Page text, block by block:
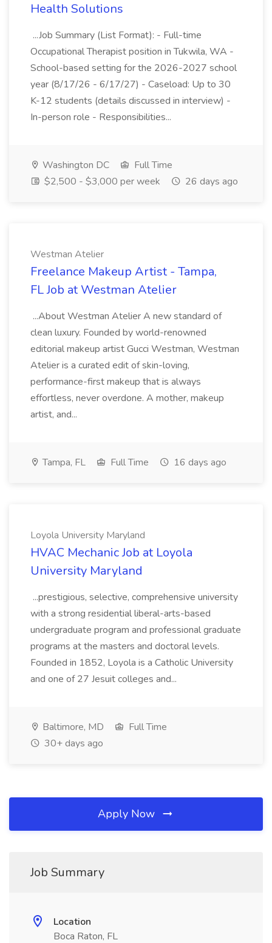
Health Solutions
...Job Summary (List Format): - Full-time
Occupational Therapist position in Tukwila, WA -
School-based setting for the 2026-2027 school
year (8/17/26 - 6/17/27) - Caseload: Up to 30
K-12 students (details discussed in interview) -
In-person role - Responsibilities...
Washington DC
Full Time
$2,500 - $3,000 per week
26 days ago
Westman Atelier
Freelance Makeup Artist - Tampa,
FL Job at Westman Atelier
...About Westman Atelier A new standard of
clean luxury. Founded by world-renowned
editorial makeup artist Gucci Westman, Westman
Atelier is a curated edit of skin-loving,
performance-first makeup that is always
effortless, never overdone. A mother, makeup
artist, and...
Tampa, FL Full Time 16 days ago
Loyola University Maryland
HVAC Mechanic Job at Loyola
University Maryland
...prestigious, selective, comprehensive university
with a strong residential liberal-arts-based
undergraduate program and professional graduate
programs at the masters and doctoral levels.
Founded in 1852, Loyola is a Catholic University
and one of 27 Jesuit colleges and...
Baltimore, MD
Full Time
30+ days ago
Apply Now
Job Summary
Location
Boca Raton, FL